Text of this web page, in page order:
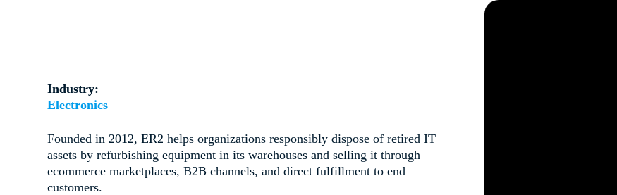
Industry:
Electronics
Founded in 2012, ER2 helps organizations responsibly dispose of retired IT
assets by refurbishing equipment in its warehouses and selling it through
ecommerce marketplaces, B2B channels, and direct fulfillment to end
customers.